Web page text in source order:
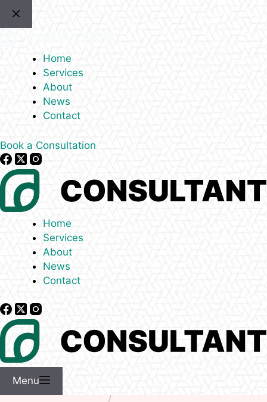
Home
Services
About
News
Contact
Book a Consultation
Home
Services
About
News
Contact
Menu